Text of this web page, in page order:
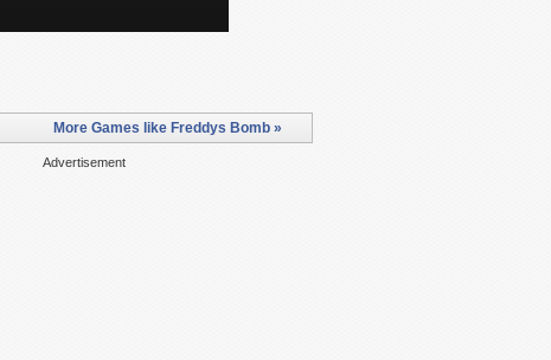
More Games like Freddys Bomb »
Advertisement